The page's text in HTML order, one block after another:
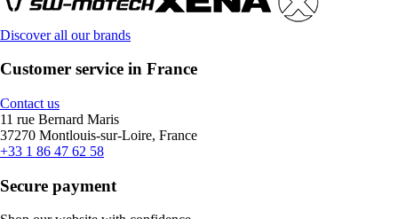
Discover all our brands
Customer service in France
Contact us
11 rue Bernard Maris
37270 Montlouis-sur-Loire, France
+33 1 86 47 62 58
Secure payment